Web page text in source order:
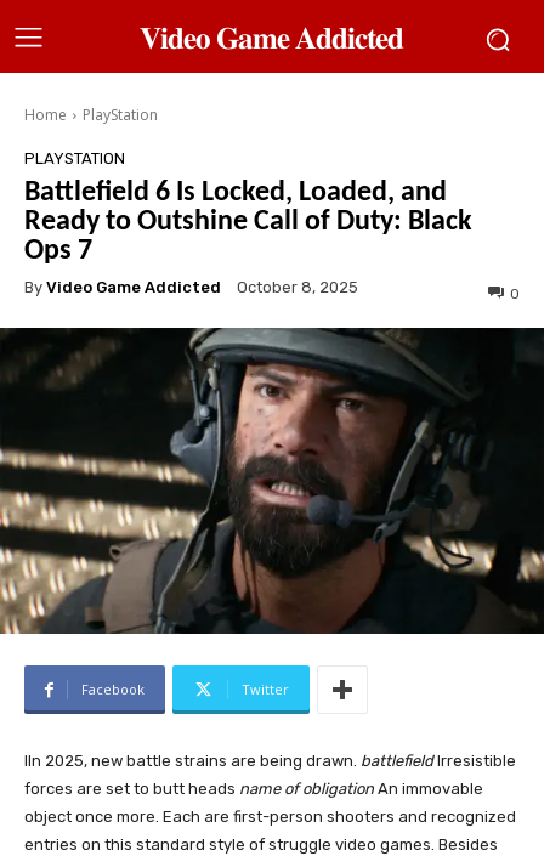
𝐕𝐢𝐝𝐞𝐨 𝐆𝐚𝐦𝐞 𝐀𝐝𝐝𝐢𝐜𝐭𝐞𝐝
Home PlayStation
PLAYSTATION
Battlefield 6 Is Locked, Loaded, and
Ready to Outshine Call of Duty: Black
Ops 7
By Video Game Addicted October 8, 2025 0
Facebook Twitter
IIn 2025, new battle strains are being drawn. battlefieldIrresistible
forces are set to butt heads name of obligation An immovable
object once more. Each are first-person shooters and recognized
entries on this standard style of struggle video games. Besides